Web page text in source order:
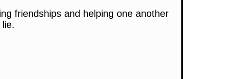
friendships and helping one another